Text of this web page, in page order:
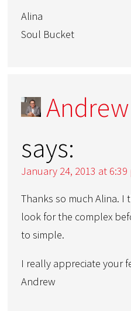
Alina
Soul Bucket
says:
January 24, 2013 at 6:39
Thanks so much Alina.
look for the complex
to simple.
I really appreciate your
Andrew